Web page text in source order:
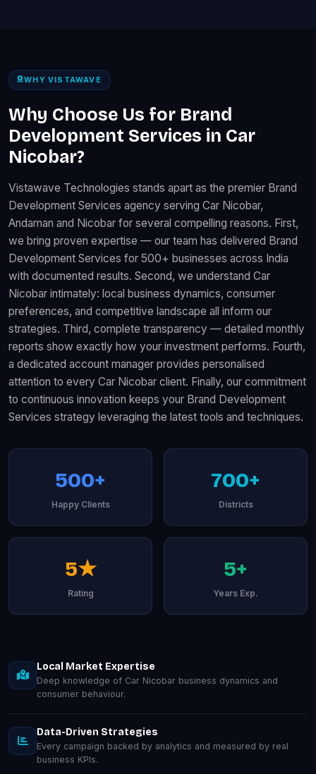
WHY VISTAWAVE
Why Choose Us for Brand
Development Services in Car
Nicobar?
Vistawave Technologies stands apart as the premier Brand
Development Services agency serving Car Nicobar,
Andaman and Nicobar for several compelling reasons. First,
we bring proven expertise — our team has delivered Brand
Development Services for 500+ businesses across India
with documented results. Second, we understand Car
Nicobar intimately: local business dynamics, consumer
preferences, and competitive landscape all inform our
strategies. Third, complete transparency — detailed monthly
reports show exactly how your investment performs. Fourth,
a dedicated account manager provides personalised
attention to every Car Nicobar client. Finally, our commitment
to continuous innovation keeps your Brand Development
Services strategy leveraging the latest tools and techniques.
500+
Happy Clients
700+
Districts
5★
Rating
5+
Years Exp.
Local Market Expertise
Deep knowledge of Car Nicobar business dynamics and
consumer behaviour.
Data-Driven Strategies
Every campaign backed by analytics and measured by real
business KPIs.